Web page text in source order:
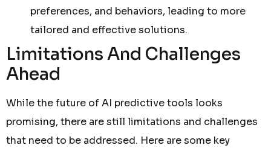
preferences, and behaviors, leading to more
tailored and effective solutions.
Limitations And Challenges
Ahead
While the future of AI predictive tools looks
promising, there are still limitations and challenges
that need to be addressed. Here are some key